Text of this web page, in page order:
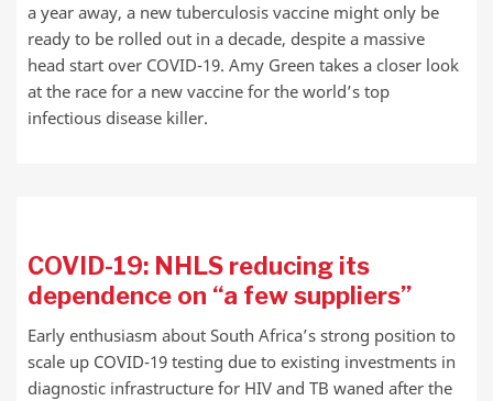
a year away, a new tuberculosis vaccine might only be
ready to be rolled out in a decade, despite a massive
head start over COVID-19. Amy Green takes a closer look
at the race for a new vaccine for the world’s top
infectious disease killer.
COVID-19: NHLS reducing its
dependence on “a few suppliers”
Early enthusiasm about South Africa’s strong position to
scale up COVID-19 testing due to existing investments in
diagnostic infrastructure for HIV and TB waned after the